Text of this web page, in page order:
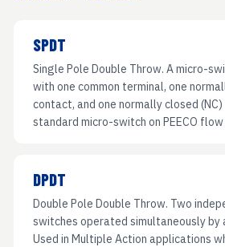
SPDT
Single Pole Double Throw. A micro-
with one common terminal, one
contact, and one normally closed
standard micro-switch on PEECO
DPDT
Double Pole Double Throw. Two
switches operated simultaneously by
Used in Multiple Action applications